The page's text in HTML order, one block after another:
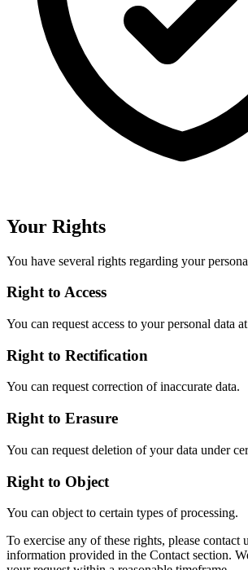
Your Rights
You have several rights regarding your
Right to Access
You can request access to your personal data
Right to Rectification
You can request correction of inaccurate data.
Right to Erasure
You can request deletion of your data under
Right to Object
You can object to certain types of processing.
To exercise any of these rights, please contact
information provided in the Contact section.